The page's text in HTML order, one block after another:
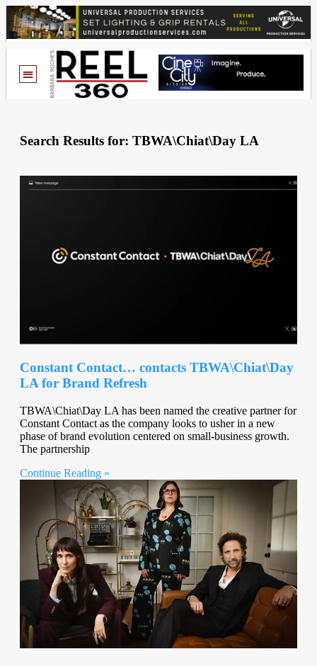
Search Results for: TBWA\Chiat\Day LA
Constant Contact… contacts TBWA\Chiat\Day
LA for Brand Refresh
TBWA\Chiat\Day LA has been named the creative partner for
Constant Contact as the company looks to usher in a new
phase of brand evolution centered on small-business growth.
The partnership
Continue Reading »